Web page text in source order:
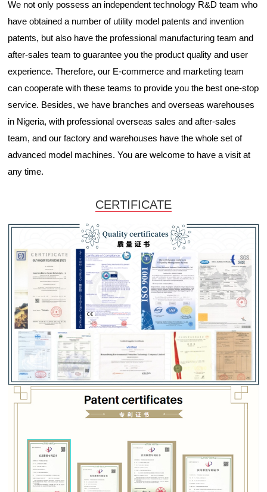
We not only possess an independent technology R&D team who
have obtained a number of utility model patents and invention
patents, but also have the professional manufacturing team and
after-sales team to guarantee you the product quality and user
experience. Therefore, our E-commerce and marketing team
can cooperate with these teams to provide you the best one-stop
service. Besides, we have branches and overseas warehouses
in Nigeria, with professional overseas sales and after-sales
team, and our factory and warehouses have the whole set of
advanced model machines. You are welcome to have a visit at
any time.
CERTIFICATE